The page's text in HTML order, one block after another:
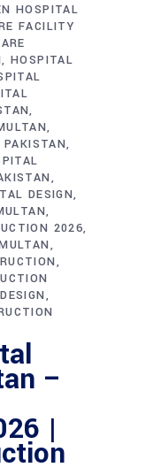
HOSPITAL
FACILITY
HOSPITAL
PAKISTAN
DESIGN
2026
–
|